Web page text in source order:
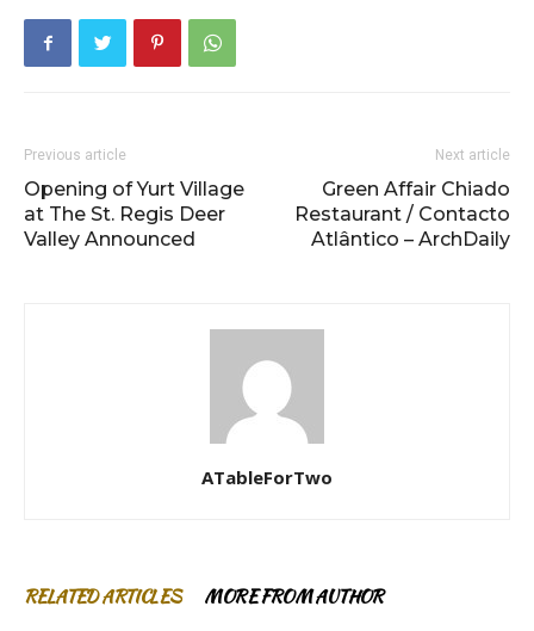
Previous article
Opening of Yurt Village
at The St. Regis Deer
Valley Announced
Next article
Green Affair Chiado
Restaurant / Contacto
Atlântico – ArchDaily
ATableForTwo
RELATED ARTICLES MORE FROM AUTHOR